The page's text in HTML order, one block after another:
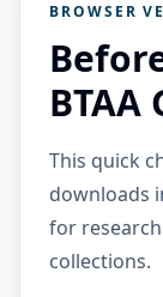
BROWSER
BTAA
This quick
downloads
for
collections.